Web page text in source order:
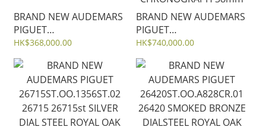
BRAND NEW AUDEMARS
PIGUET
15550ST.OO.1356ST.07
15550 15550st GREY
DIAL ROYAL OAK
SELFWINDING 37MM
HK$368,000.00
BRAND NEW AUDEMARS
PIGUET
26715OR.ZZ.1356OR.01
26715 SILVER DIAL
DIAMOND ROSE GOLD
ROYAL OAK
SELFWINDING
CHRONOGRAPH 38mm
HK$740,000.00